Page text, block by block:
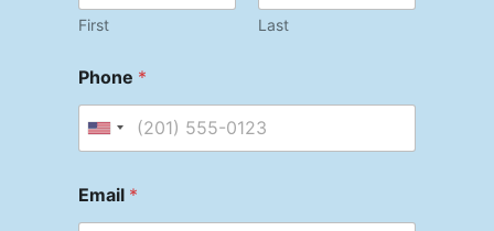
First Last
Phone *
Email *